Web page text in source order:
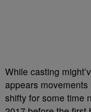
While casting
appears
shifty for some time